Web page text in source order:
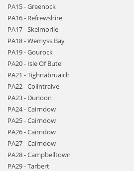
PA15 - Greenock
PA16 - Refrewshire
PA17 - Skelmorlie
PA18 - Wemyss Bay
PA19 - Gourock
PA20 - Isle Of Bute
PA21 - Tighnabruaich
PA22 - Colintraive
PA23 - Dunoon
PA24 - Cairndow
PA25 - Cairndow
PA26 - Cairndow
PA27 - Cairndow
PA28 - Campbelltown
PA29 - Tarbert